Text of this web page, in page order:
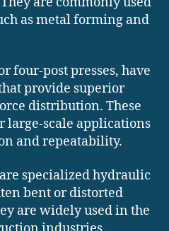
as metal forming and
four-post presses, have
provide superior
distribution. These
large-scale applications
and repeatability.
specialized hydraulic
bent or distorted
are widely used in the